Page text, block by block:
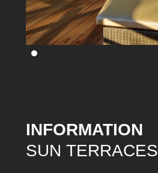
INFORMATION
SUN TERRACES